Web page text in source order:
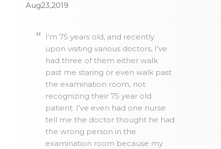
Aug23,2019
I'm 75 years old, and recently
upon visiting various doctors, I've
had three of them either walk
past me staring or even walk past
the examination room, not
recognizing their 75 year old
patient. I've even had one nurse
tell me the doctor thought he had
the wrong person in the
examination room because my